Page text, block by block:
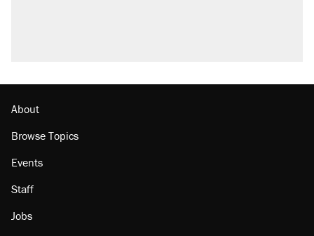
About
Browse Topics
Events
Staff
Jobs